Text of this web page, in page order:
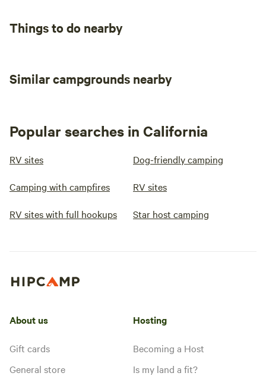
Things to do nearby
Similar campgrounds nearby
Popular searches in California
RV sites Dog-friendly camping
Camping with campfires RV sites
RV sites with full hookups Star host camping
About us
Gift cards
General store
Hosting
Becoming a Host
Is my land a fit?